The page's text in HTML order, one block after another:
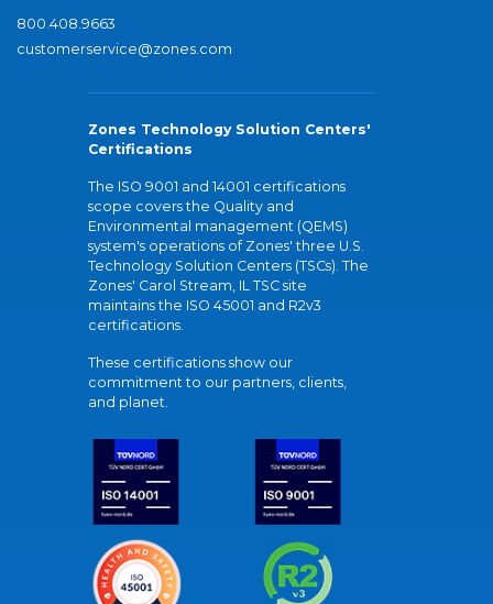
800.408.9663
customerservice@zones.com
Zones Technology Solution Centers'
Certifications
The ISO 9001 and 14001 certifications
scope covers the Quality and
Environmental management (QEMS)
system's operations of Zones' three U.S.
Technology Solution Centers (TSCs). The
Zones' Carol Stream, IL TSC site
maintains the ISO 45001 and R2v3
certifications.
These certifications show our
commitment to our partners, clients,
and planet.